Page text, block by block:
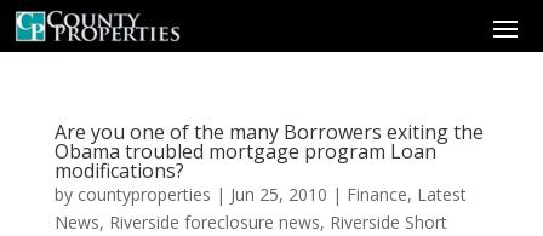
Are you one of the many Borrowers exiting the
Obama troubled mortgage program Loan
modifications?
by countyproperties | Jun 25, 2010 | Finance, Latest
News, Riverside foreclosure news, Riverside Short